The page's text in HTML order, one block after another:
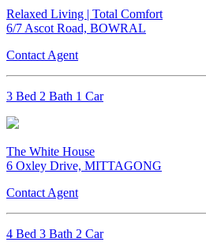
Relaxed Living | Total Comfort
6/7 Ascot Road, BOWRAL
Contact Agent
3 Bed 2 Bath 1 Car
The White House
6 Oxley Drive, MITTAGONG
Contact Agent
4 Bed 3 Bath 2 Car